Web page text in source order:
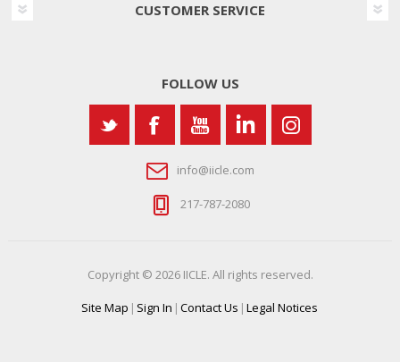
CUSTOMER SERVICE
FOLLOW US
info@iicle.com
217-787-2080
Copyright © 2026 IICLE. All rights reserved.
Site Map | Sign In | Contact Us | Legal Notices